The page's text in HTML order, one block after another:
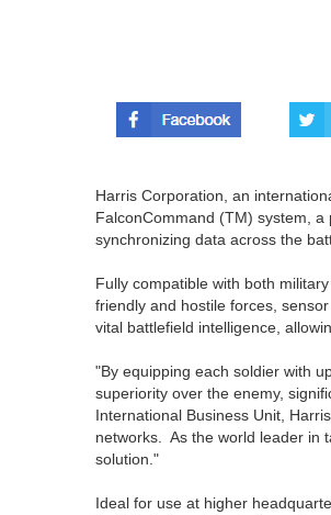
Harris Corporation, an
FalconCommand (TM) system,
synchronizing data across the
Fully compatible with both
friendly and hostile forces,
vital battlefield intelligence,
"By equipping each soldier with
superiority over the enemy,
International Business Unit,
networks. As the world leader in
solution."
Ideal for use at higher